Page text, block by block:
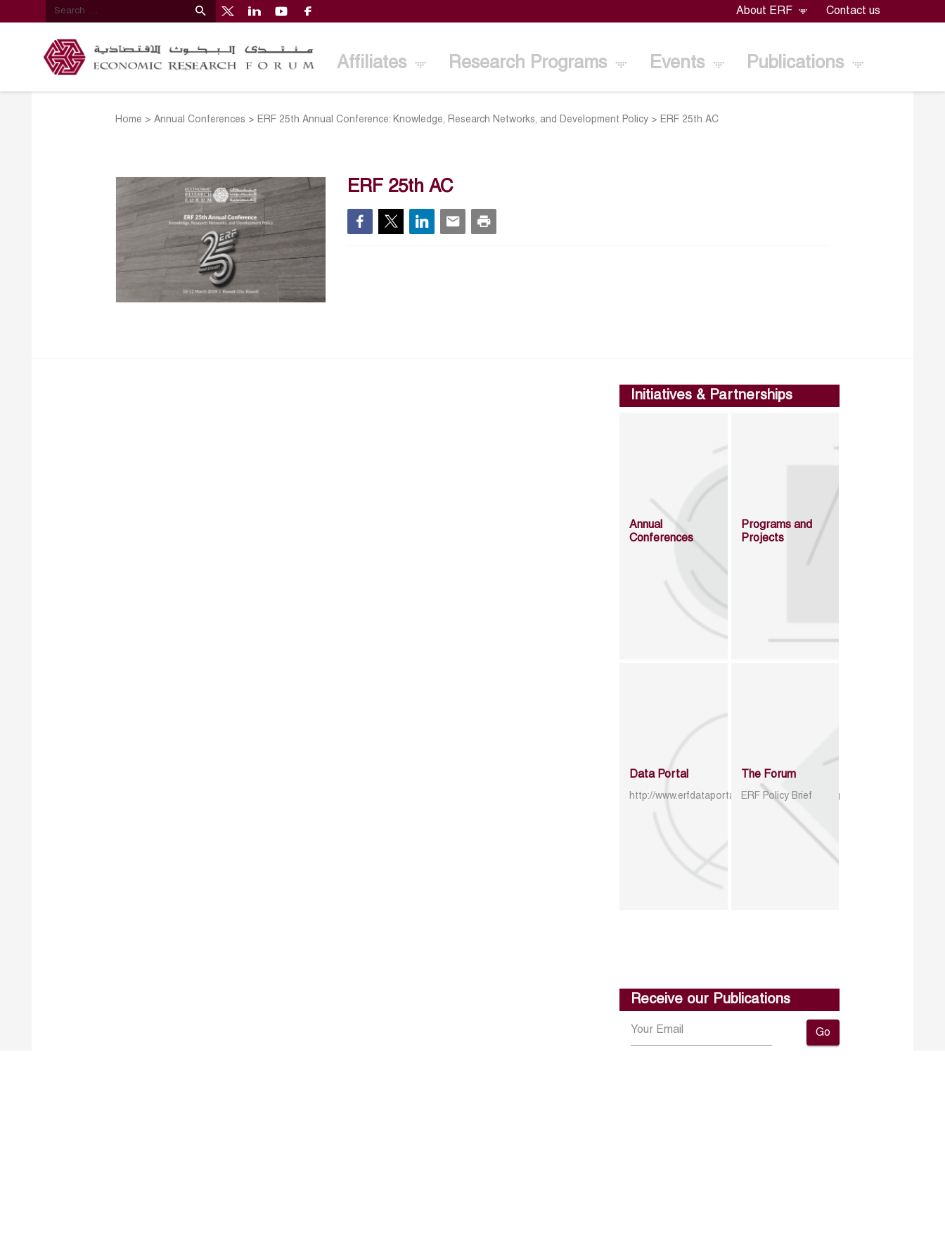
About ERF Contact us
Affiliates Research Programs Events Publications
Home >Annual Conferences > ERF 25th Annual Conference: Knowledge, Research Networks, and Development Policy > ERF 25th AC
ERF 25th AC
Initiatives & Partnerships
Annual
Conferences
Programs and
Projects
Data Portal
http://www.erfdataportal.com/index.php/catalog
The Forum
ERF Policy Brief
Receive our Publications
Go